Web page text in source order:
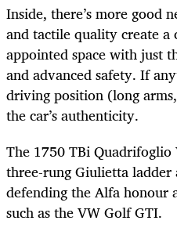
Inside, there’s more good
and tactile quality create
appointed space with just
and advanced safety. If
driving position (long
the car’s authenticity.
The 1750 TBi
three-rung Giulietta ladder
defending the Alfa honour
such as the VW Golf GTI.